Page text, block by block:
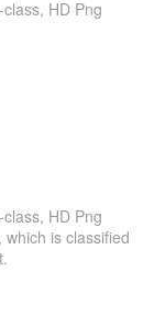
HD Png
HD Png
is classified